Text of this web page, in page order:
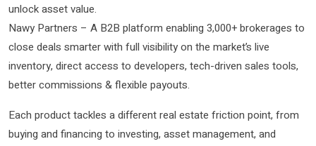
unlock asset value.
Nawy Partners – A B2B platform enabling 3,000+ brokerages to
close deals smarter with full visibility on the market’s live
inventory, direct access to developers, tech-driven sales tools,
better commissions & flexible payouts.
Each product tackles a different real estate friction point, from
buying and financing to investing, asset management, and